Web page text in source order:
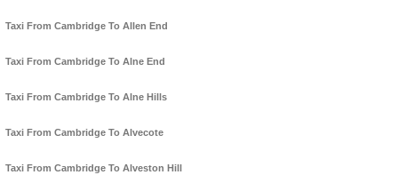
Taxi From Cambridge To Allen End
Taxi From Cambridge To Alne End
Taxi From Cambridge To Alne Hills
Taxi From Cambridge To Alvecote
Taxi From Cambridge To Alveston Hill